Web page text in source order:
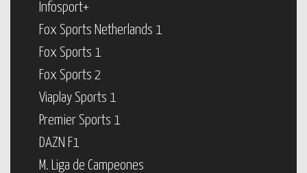
Infosport+
Fox Sports Netherlands 1
Fox Sports 1
Fox Sports 2
Viaplay Sports 1
Premier Sports 1
DAZN F1
M. Liga de Campeones